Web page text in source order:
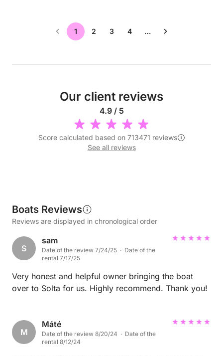
1 2 3 4 …
Our client reviews
4.9 / 5
Score calculated based on 713471 reviews
See all reviews
Boats Reviews
Reviews are displayed in chronological order
S
sam
Date of the review 7/24/25 · Date of the
rental 7/17/25
Very honest and helpful owner bringing the boat
over to Solta for us. Highly recommend. Thank you!
M
Máté
Date of the review 8/20/24 · Date of the
rental 8/12/24